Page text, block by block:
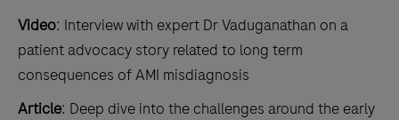
Video: Interview with expert Dr Vaduganathan on a
patient advocacy story related to long term
consequences of AMI misdiagnosis
Article: Deep dive into the challenges around the early